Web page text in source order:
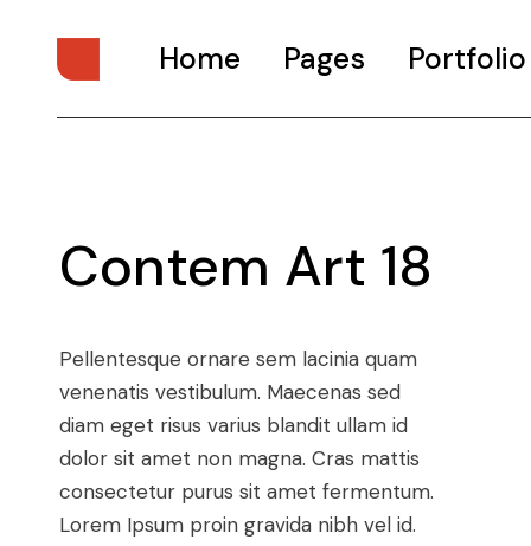
Home
Personal Presentation
Interactive Showcase
Animated Projects
Architecture Studio
Art Gallery
Divided Portfolio
Conference
Pages
What We Do
Our Services
Pricing Plans
Drop Us A Note
Get In Touch
Contact Us
Coming Soon
Portfolio
Contem Art 18
Pellentesque ornare sem lacinia quam
venenatis vestibulum. Maecenas sed
diam eget risus varius blandit ullam id
dolor sit amet non magna. Cras mattis
consectetur purus sit amet fermentum.
Lorem Ipsum proin gravida nibh vel id.